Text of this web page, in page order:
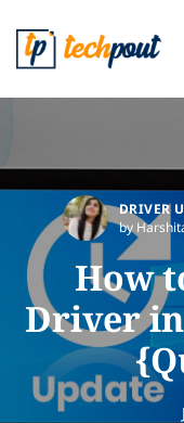
DRIVER
by
How
Driver in